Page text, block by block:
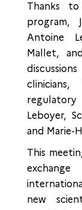
Thanks
program,
Antoine
Mallet,
Leboyer,
and Marie-
This
new